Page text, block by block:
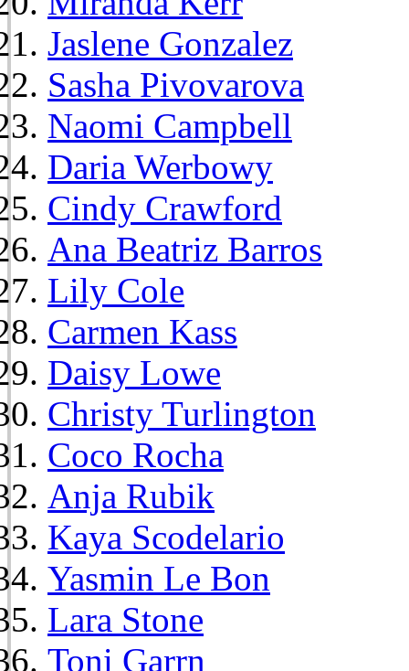
Jaslene Gonzalez
Sasha Pivovarova
Naomi Campbell
Daria Werbowy
Cindy Crawford
Ana Beatriz Barros
Lily Cole
Carmen Kass
Daisy Lowe
Christy Turlington
Coco Rocha
Anja Rubik
Kaya Scodelario
Yasmin Le Bon
Lara Stone
Toni Garrn